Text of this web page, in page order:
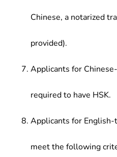
Chinese, a notarized
provided).
Applicants for
required to have HSK.
Applicants for
meet the following